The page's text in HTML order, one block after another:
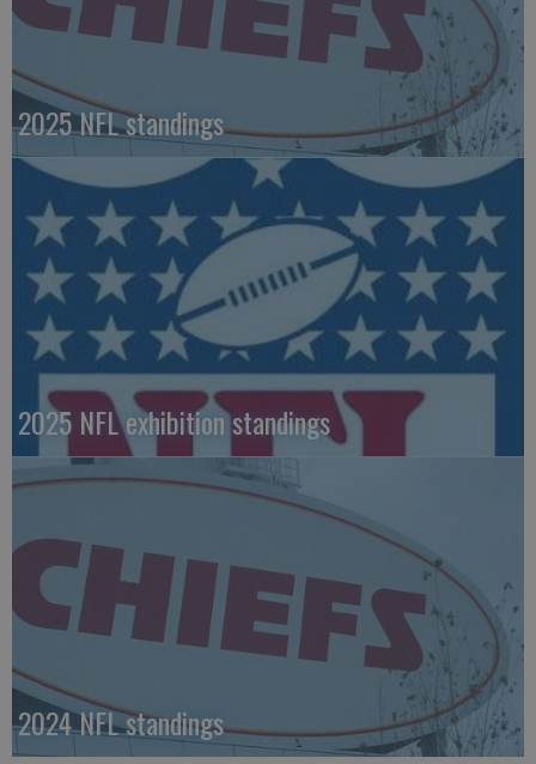
2025 NFL standings
2025 NFL exhibition standings
2024 NFL standings